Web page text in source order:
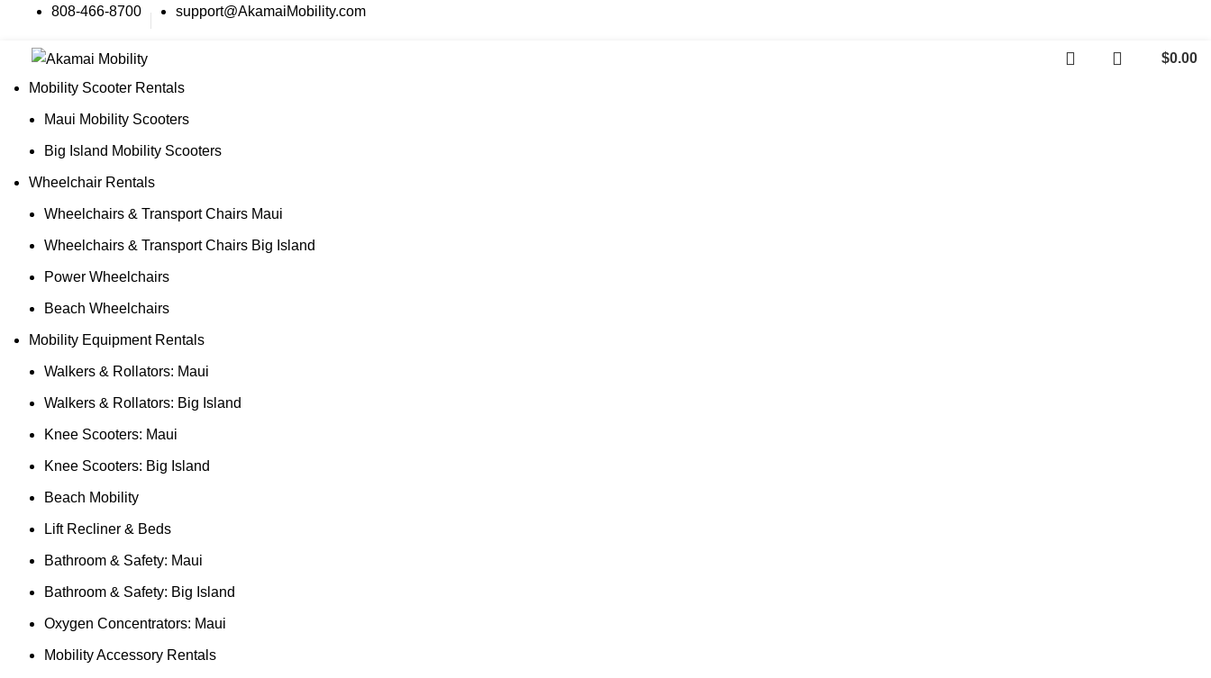
808-466-8700 support@AkamaiMobility.com
$0.00
Mobility Scooter Rentals
Maui Mobility Scooters
Big Island Mobility Scooters
Wheelchair Rentals
Wheelchairs & Transport Chairs Maui
Wheelchairs & Transport Chairs Big Island
Power Wheelchairs
Beach Wheelchairs
Mobility Equipment Rentals
Walkers & Rollators: Maui
Walkers & Rollators: Big Island
Knee Scooters: Maui
Knee Scooters: Big Island
Beach Mobility
Lift Recliner & Beds
Bathroom & Safety: Maui
Bathroom & Safety: Big Island
Oxygen Concentrators: Maui
Mobility Accessory Rentals